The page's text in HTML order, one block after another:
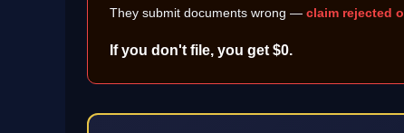
They submit documents wrong — claim rejected
If you don't file, you get $0.